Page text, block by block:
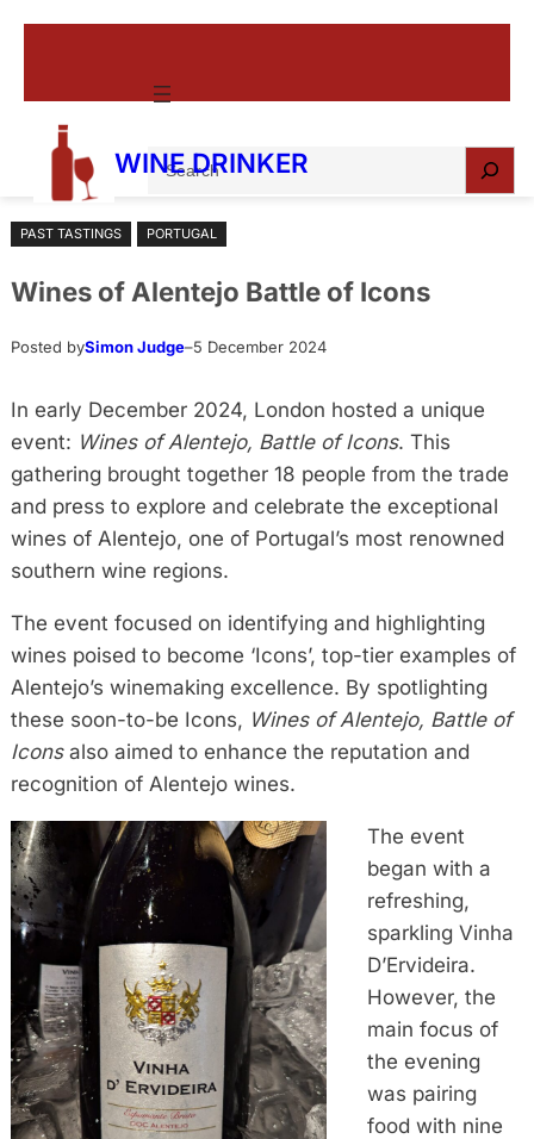
WINE DRINKER
e
r
h
PAST TASTINGS PORTUGAL
Wines of Alentejo Battle of Icons
Posted bySimon Judge–5 December 2024
In early December 2024, London hosted a unique
event: Wines of Alentejo, Battle of Icons. This
gathering brought together 18 people from the trade
and press to explore and celebrate the exceptional
wines of Alentejo, one of Portugal’s most renowned
southern wine regions.
The event focused on identifying and highlighting
wines poised to become ‘Icons’, top-tier examples of
Alentejo’s winemaking excellence. By spotlighting
these soon-to-be Icons, Wines of Alentejo, Battle of
Iconsalso aimed to enhance the reputation and
recognition of Alentejo wines.
The event
began with a
refreshing,
sparkling Vinha
D’Ervideira.
However, the
main focus of
the evening
was pairing
food with nine